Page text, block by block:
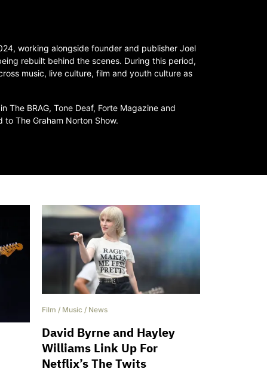
working alongside founder and publisher Joel
rebuilt behind the scenes. During this period,
music, live culture, film and youth culture as
The BRAG, Tone Deaf, Forte Magazine and
The Graham Norton Show.
Film / Music / News
David Byrne and Hayley
Williams Link Up For
Netflix’s The Twits